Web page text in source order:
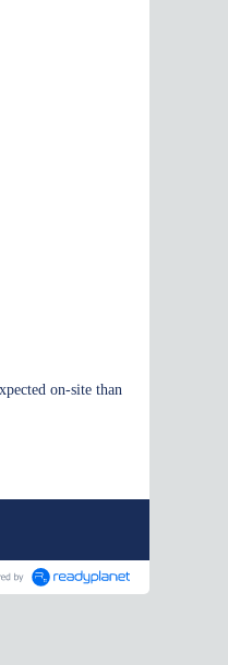
on-site than